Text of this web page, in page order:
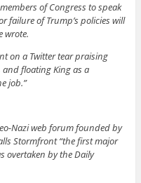
of Congress to speak
failure of Trump’s policies will
wrote.
on a Twitter tear praising
floating King as a
job.”
Nazi web forum founded by
Stormfront “the first major
overtaken by the Daily